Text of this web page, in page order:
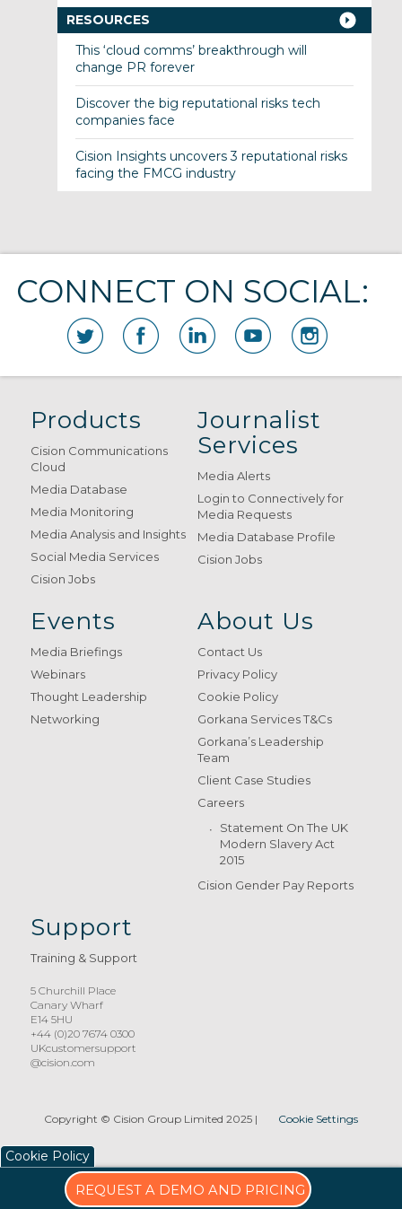
RESOURCES
This ‘cloud comms’ breakthrough will
change PR forever
Discover the big reputational risks tech
companies face
Cision Insights uncovers 3 reputational risks
facing the FMCG industry
REQUEST A DEMO AND PRICING
CONNECT ON SOCIAL:
Products
Cision Communications
Cloud
Media Database
Media Monitoring
Media Analysis and Insights
Social Media Services
Cision Jobs
Journalist
Services
Media Alerts
Login to Connectively for
Media Requests
Media Database Profile
Cision Jobs
Events
Media Briefings
Webinars
Thought Leadership
Networking
About Us
Contact Us
Privacy Policy
Cookie Policy
Gorkana Services T&Cs
Gorkana’s Leadership
Team
Client Case Studies
Careers
Statement On The UK
Modern Slavery Act
2015
Cision Gender Pay Reports
Support
Training & Support
5 Churchill Place
Canary Wharf
E14 5HU
+44 (0)20 7674 0300
UKcustomersupport
@cision.com
Copyright © Cision Group Limited 2025| Cookie Settings
Cookie Policy